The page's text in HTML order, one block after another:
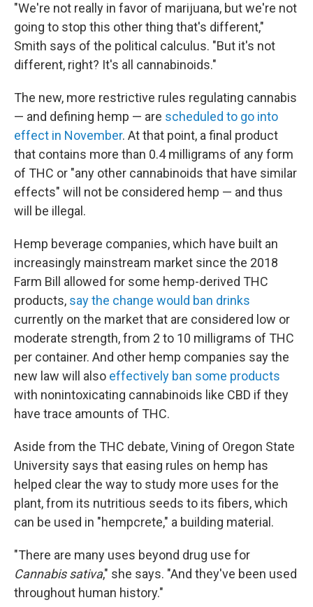
"We're not really in favor of marijuana, but we're not
going to stop this other thing that's different,"
Smith says of the political calculus. "But it's not
different, right? It's all cannabinoids."
The new, more restrictive rules regulating cannabis
— and defining hemp — are scheduled to go into
effect in November. At that point, a final product
that contains more than 0.4 milligrams of any form
of THC or "any other cannabinoids that have similar
effects" will not be considered hemp — and thus
will be illegal.
Hemp beverage companies, which have built an
increasingly mainstream market since the 2018
Farm Bill allowed for some hemp-derived THC
products, say the change would ban drinks
currently on the market that are considered low or
moderate strength, from 2 to 10 milligrams of THC
per container. And other hemp companies say the
new law will also effectively ban some products
with nonintoxicating cannabinoids like CBD if they
have trace amounts of THC.
Aside from the THC debate, Vining of Oregon State
University says that easing rules on hemp has
helped clear the way to study more uses for the
plant, from its nutritious seeds to its fibers, which
can be used in "hempcrete," a building material.
"There are many uses beyond drug use for
Cannabis sativa," she says. "And they've been used
throughout human history."